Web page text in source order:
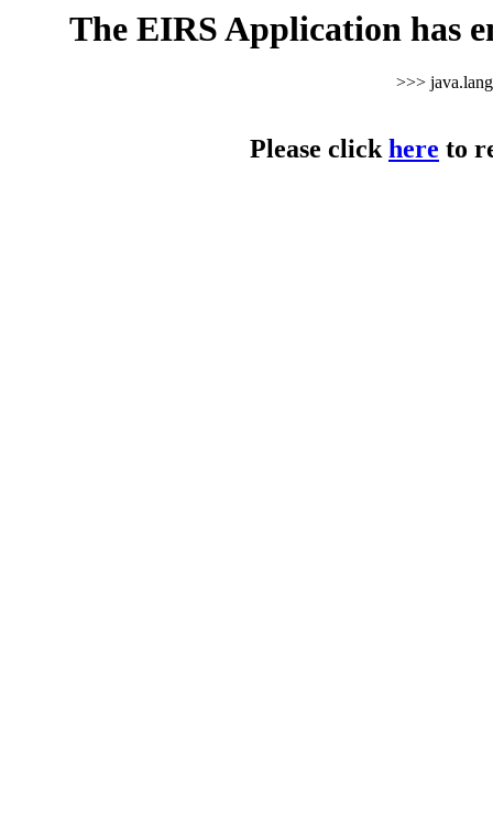
The EIRS Application has
>>>
Please clickhere to